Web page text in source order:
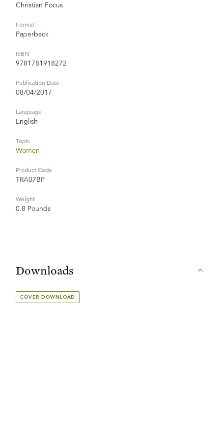
Christian Focus
Format
Paperback
ISBN
9781781918272
Publication Date
08/04/2017
Language
English
Topic
Women
Product Code
TRA07BP
Weight
0.8 Pounds
Downloads
COVER DOWNLOAD